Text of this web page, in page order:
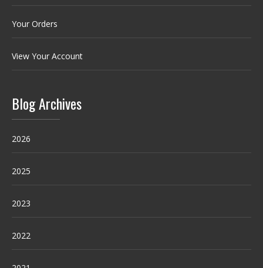
Your Orders
View Your Account
Blog Archives
2026
2025
2023
2022